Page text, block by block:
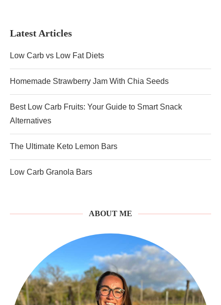
Latest Articles
Low Carb vs Low Fat Diets
Homemade Strawberry Jam With Chia Seeds
Best Low Carb Fruits: Your Guide to Smart Snack
Alternatives
The Ultimate Keto Lemon Bars
Low Carb Granola Bars
ABOUT ME